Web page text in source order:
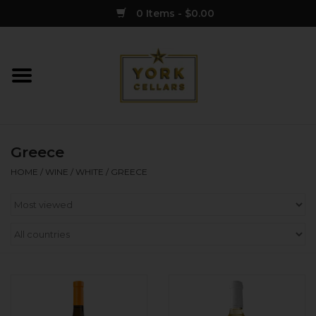
0 Items - $0.00
Home
Spirits
Sake
Greece
HOME / WINE / WHITE / GREECE